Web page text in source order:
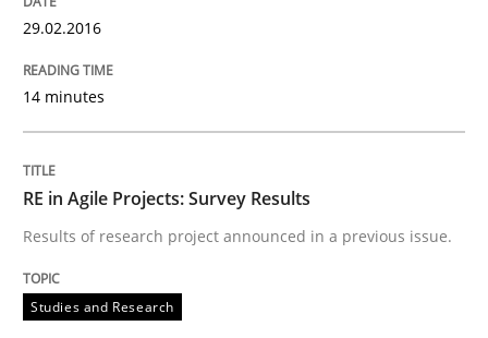
Methods
Effective specifications to select off-the-shelf software
Written by Martin Tate
29. October 2015 · 31 minutes read
29.02.2016
14 minutes
RE in Agile Projects: Survey Results
Results of research project announced in a previous issue.
Studies and Research